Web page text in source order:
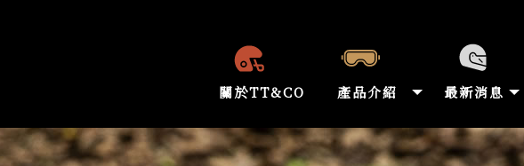
關於TT&CO
ABOUT US
產品介紹
PRODUCT
最新消息
NEWS